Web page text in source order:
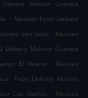
Melchor Ocampo
. Mexican Food Delivery
San Isidro . Mexican
Delivery Melchor Ocampo
El Mirador . Mexican
Food Delivery Melchor
Los Álamos . Mexican